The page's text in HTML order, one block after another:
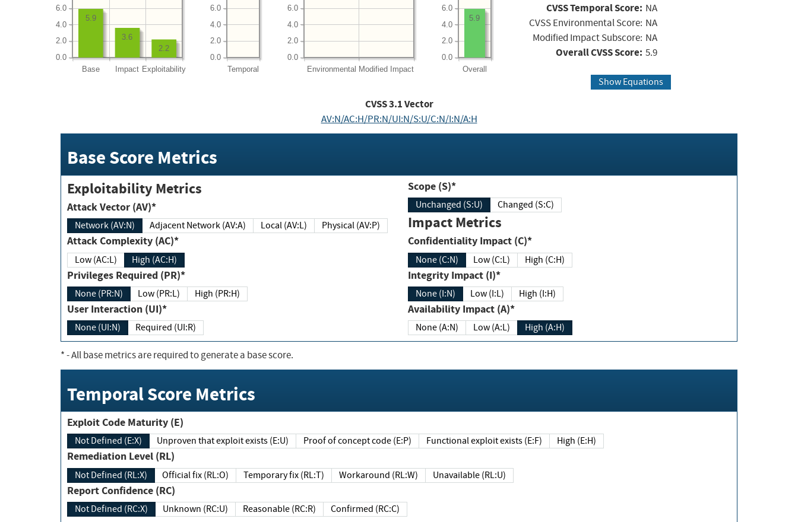
Base Impact Exploitability
0.0
2.0
4.0
6.0
2.2
3.6
5.9
Temporal
0.0
2.0
4.0
6.0
Environmental Modified Impact
0.0
2.0
4.0
6.0
Overall
0.0
2.0
4.0
6.0
5.9
CVSS Temporal Score: NA
CVSS Environmental Score: NA
Modified Impact Subscore: NA
Overall CVSS Score: 5.9
Show Equations
CVSS3.1Vector
AV:N/AC:H/PR:N/UI:N/S:U/C:N/I:N/A:H
Base Score Metrics
Exploitability Metrics
Attack Vector (AV)*
Network (AV:N) Adjacent Network (AV:A) Local (AV:L) Physical (AV:P)
Attack Complexity (AC)*
Low (AC:L) High (AC:H)
Privileges Required (PR)*
None (PR:N) Low (PR:L) High (PR:H)
User Interaction (UI)*
None (UI:N) Required (UI:R)
Scope (S)*
Unchanged (S:U) Changed (S:C)
Impact Metrics
Confidentiality Impact (C)*
None (C:N) Low (C:L) High (C:H)
Integrity Impact (I)*
None (I:N) Low (I:L) High (I:H)
Availability Impact (A)*
None (A:N) Low (A:L) High (A:H)
*- All base metrics are required to generate a base score.
Temporal Score Metrics
Exploit Code Maturity (E)
Not Defined (E:X) Unproven that exploit exists (E:U) Proof of concept code (E:P) Functional exploit exists (E:F) High (E:H)
Remediation Level (RL)
Not Defined (RL:X) Official fix (RL:O) Temporary fix (RL:T) Workaround (RL:W) Unavailable (RL:U)
Report Confidence (RC)
Not Defined (RC:X) Unknown (RC:U) Reasonable (RC:R) Confirmed (RC:C)